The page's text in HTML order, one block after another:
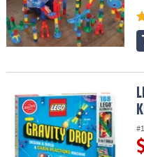
LEGO Gravity Drop Building